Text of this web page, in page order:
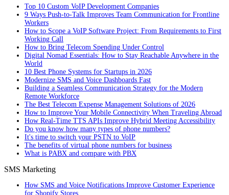
Top 10 Custom VoIP Development Companies
9 Ways Push-to-Talk Improves Team Communication for Frontline
Workers
How to Scope a VoIP Software Project: From Requirements to First
Working Call
How to Bring Telecom Spending Under Control
Digital Nomad Essentials: How to Stay Reachable Anywhere in the
World
10 Best Phone Systems for Startups in 2026
Modernize SMS and Voice Dashboards Fast
Building a Seamless Communication Strategy for the Modern
Remote Workforce
The Best Telecom Expense Management Solutions of 2026
How to Improve Your Mobile Connectivity When Traveling Abroad
How Real-Time TTS APIs Improve Hybrid Meeting Accessibility
Do you know how many types of phone numbers?
It's time to switch your PSTN to VoIP
The benefits of virtual phone numbers for business
What is PABX and compare with PBX
SMS Marketing
How SMS and Voice Notifications Improve Customer Experience
for Shopify Stores